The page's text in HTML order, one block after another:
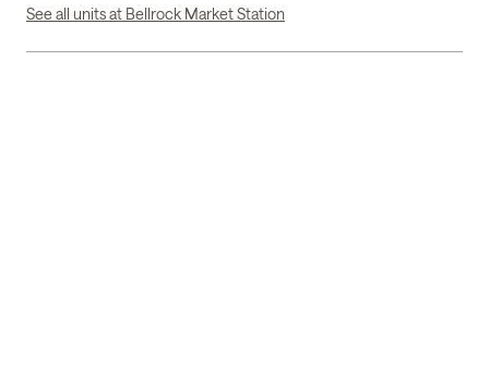
See all units at Bellrock Market Station